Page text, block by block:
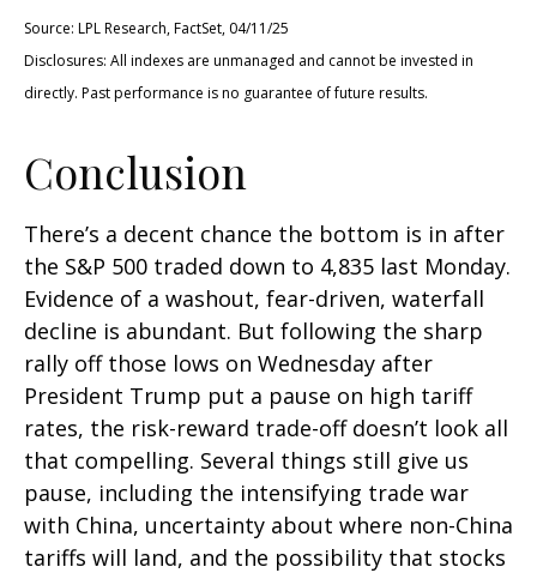
Source: LPL Research, FactSet, 04/11/25
Disclosures: All indexes are unmanaged and cannot be invested in
directly. Past performance is no guarantee of future results.
Conclusion
There’s a decent chance the bottom is in after
the S&P 500 traded down to 4,835 last Monday.
Evidence of a washout, fear-driven, waterfall
decline is abundant. But following the sharp
rally off those lows on Wednesday after
President Trump put a pause on high tariff
rates, the risk-reward trade-off doesn’t look all
that compelling. Several things still give us
pause, including the intensifying trade war
with China, uncertainty about where non-China
tariffs will land, and the possibility that stocks